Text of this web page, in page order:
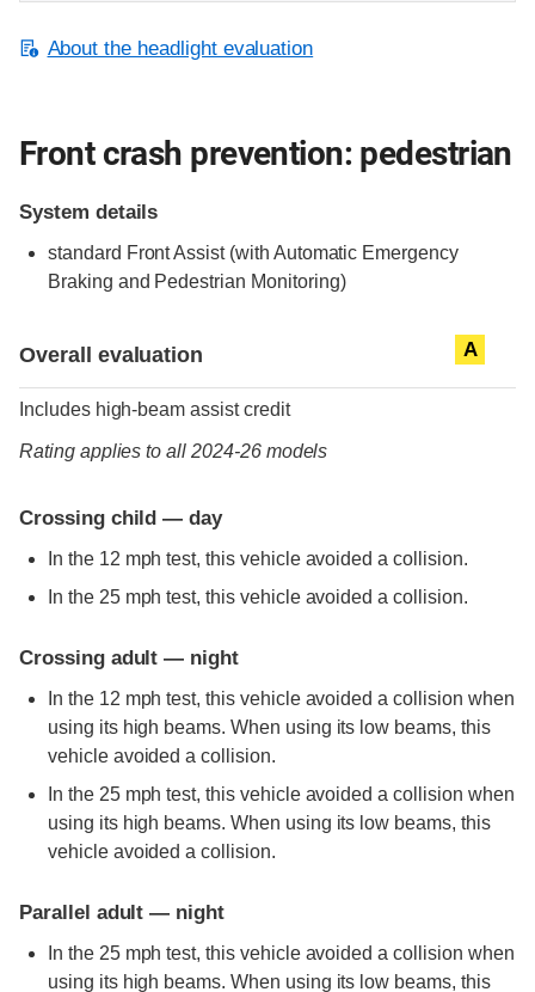
About the headlight evaluation
Front crash prevention: pedestrian
System details
standard Front Assist (with Automatic Emergency
Braking and Pedestrian Monitoring)
Overall evaluation A
Includes high-beam assist credit
Rating applies to all 2024-26 models
Crossing child — day
In the 12 mph test, this vehicle avoided a collision.
In the 25 mph test, this vehicle avoided a collision.
Crossing adult — night
In the 12 mph test, this vehicle avoided a collision when
using its high beams. When using its low beams, this
vehicle avoided a collision.
In the 25 mph test, this vehicle avoided a collision when
using its high beams. When using its low beams, this
vehicle avoided a collision.
Parallel adult — night
In the 25 mph test, this vehicle avoided a collision when
using its high beams. When using its low beams, this